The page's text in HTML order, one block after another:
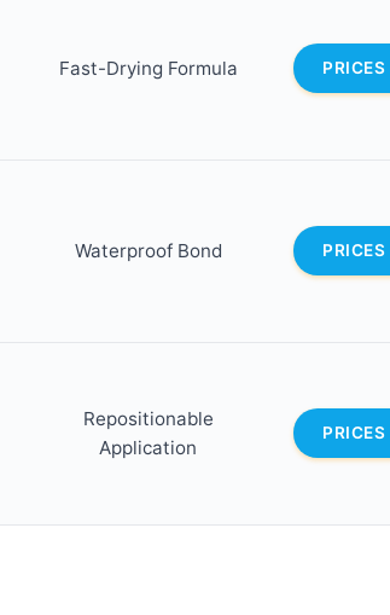
Fast-Drying Formula PRICES
Waterproof Bond PRICES
Repositionable
Application
PRICES